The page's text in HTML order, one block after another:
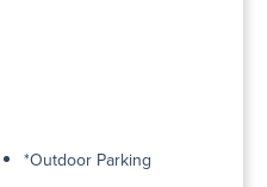
*Outdoor Parking